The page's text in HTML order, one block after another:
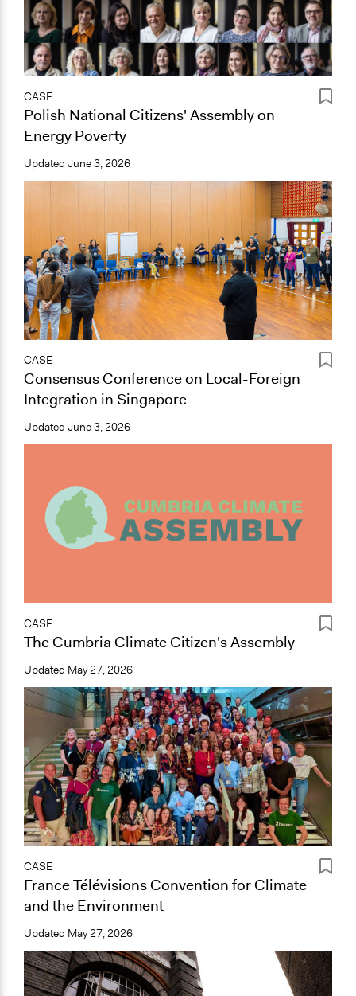
CASE
Polish National Citizens' Assembly on
Energy Poverty
Updated June 3, 2026
CASE
Consensus Conference on Local-Foreign
Integration in Singapore
Updated June 3, 2026
CASE
The Cumbria Climate Citizen's Assembly
Updated May 27, 2026
CASE
France Télévisions Convention for Climate
and the Environment
Updated May 27, 2026